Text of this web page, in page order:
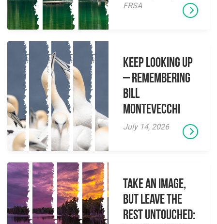
FRSA
Keep Looking Up
– Remembering
Bill
Montevecchi
July 14, 2026
Take an Image,
but Leave the
Rest Untouched: